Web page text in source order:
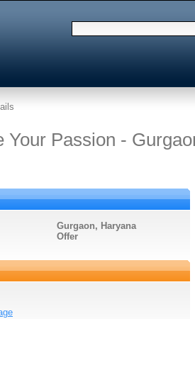
Your Passion -
Gurgaon, Haryana
Offer